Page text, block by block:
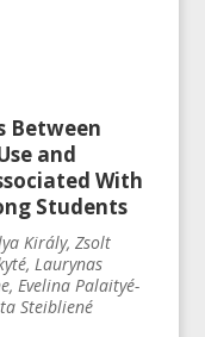
Between
and
With
Students
Király, Zsolt
Laurynas
, Evelina Palaityé-
Steibliené